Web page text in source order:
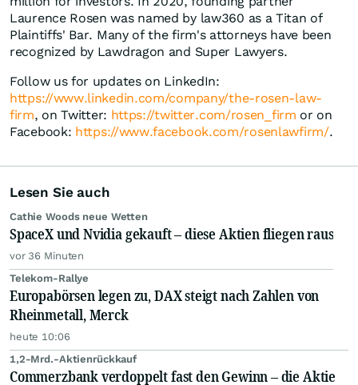
Laurence Rosen was named by law360 as a Titan of
Plaintiffs' Bar. Many of the firm's attorneys have been
recognized by Lawdragon and Super Lawyers.
Follow us for updates on LinkedIn:
https://www.linkedin.com/company/the-rosen-law-
firm, on Twitter: https://twitter.com/rosen_firm or on
Facebook: https://www.facebook.com/rosenlawfirm/.
Lesen Sie auch
Cathie Woods neue Wetten
SpaceX und Nvidia gekauft – diese Aktien fliegen raus
vor 36 Minuten
Telekom-Rallye
Europabörsen legen zu, DAX steigt nach Zahlen von
Rheinmetall, Merck
heute 10:06
1,2-Mrd.-Aktienrückkauf
Commerzbank verdoppelt fast den Gewinn – die Aktie